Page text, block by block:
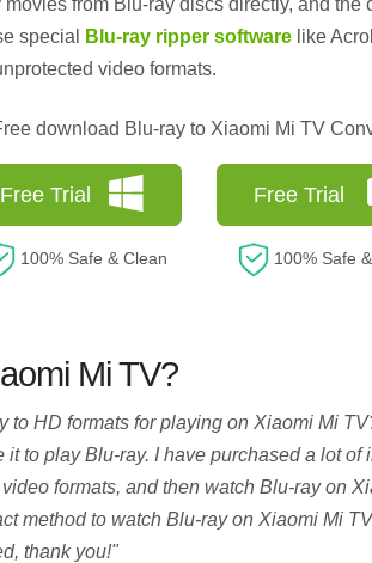
special
Blu-ray ripper softwarelike
video formats.
download Blu-ray to Xiaomi Mi TV
Free Trial
100% Safe & Clean
Free Trial
100% Safe
Mi TV?
to HD formats for playing on Xiaomi Mi
to play Blu-ray. I have purchased a lot
formats, and then watch Blu-ray on
method to watch Blu-ray on Xiaomi Mi
thank you!"